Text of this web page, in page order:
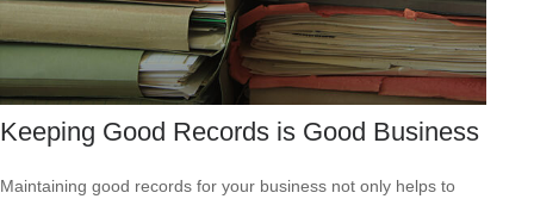
Keeping Good Records is Good Business
Maintaining good records for your business not only helps to